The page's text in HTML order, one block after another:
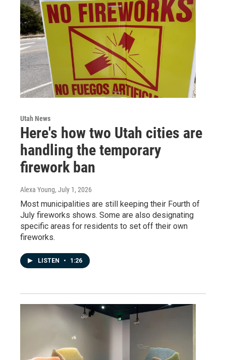
Utah News
Here's how two Utah cities are
handling the temporary
firework ban
Alexa Young, July 1, 2026
Most municipalities are still keeping their Fourth of
July fireworks shows. Some are also designating
specific areas for residents to set off their own
fireworks.
LISTEN • 1:26